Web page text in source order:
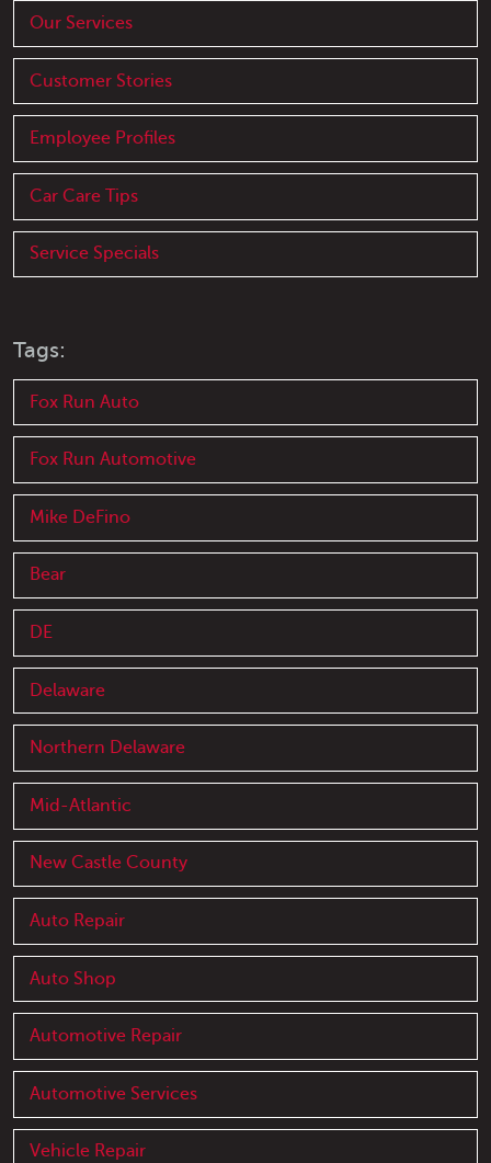
Our Services
Customer Stories
Employee Profiles
Car Care Tips
Service Specials
Tags:
Fox Run Auto
Fox Run Automotive
Mike DeFino
Bear
DE
Delaware
Northern Delaware
Mid-Atlantic
New Castle County
Auto Repair
Auto Shop
Automotive Repair
Automotive Services
Vehicle Repair